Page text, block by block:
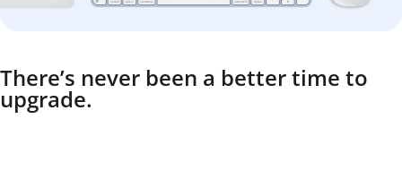
There’s never been a better time to
upgrade.